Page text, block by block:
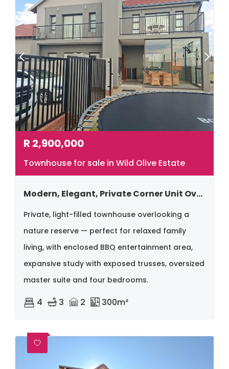
R 2,900,000
Townhouse for sale in Wild Olive Estate
Modern, Elegant, Private Corner Unit Overlooking Nature
Private, light-filled townhouse overlooking a
nature reserve — perfect for relaxed family
living, with enclosed BBQ entertainment area,
expansive study with exposed trusses, oversized
master suite and four bedrooms.
4 3 2 300m²